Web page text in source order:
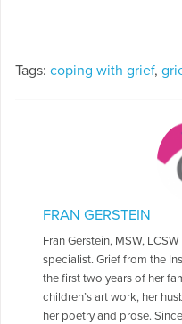
Tags: coping with grief,
FRAN GERSTEIN
Fran Gerstein, MSW,
specialist. Grief from the
the first two years of her
children’s art work, her
her poetry and prose.